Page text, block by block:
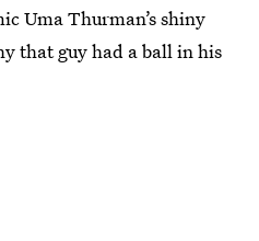
Uma Thurman’s shiny
that guy had a ball in his